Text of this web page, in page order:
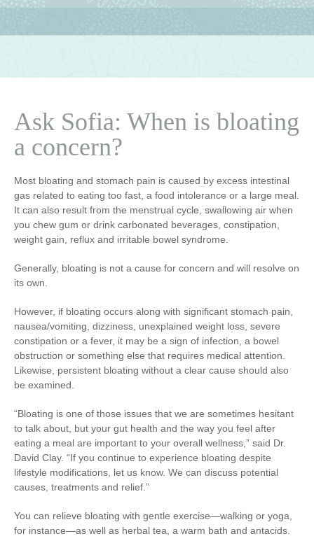
Ask Sofia: When is bloating
a concern?
Most bloating and stomach pain is caused by excess intestinal
gas related to eating too fast, a food intolerance or a large meal.
It can also result from the menstrual cycle, swallowing air when
you chew gum or drink carbonated beverages, constipation,
weight gain, reflux and irritable bowel syndrome.
Generally, bloating is not a cause for concern and will resolve on
its own.
However, if bloating occurs along with significant stomach pain,
nausea/vomiting, dizziness, unexplained weight loss, severe
constipation or a fever, it may be a sign of infection, a bowel
obstruction or something else that requires medical attention.
Likewise, persistent bloating without a clear cause should also
be examined.
“Bloating is one of those issues that we are sometimes hesitant
to talk about, but your gut health and the way you feel after
eating a meal are important to your overall wellness,” said Dr.
David Clay. “If you continue to experience bloating despite
lifestyle modifications, let us know. We can discuss potential
causes, treatments and relief.”
You can relieve bloating with gentle exercise—walking or yoga,
for instance—as well as herbal tea, a warm bath and antacids.